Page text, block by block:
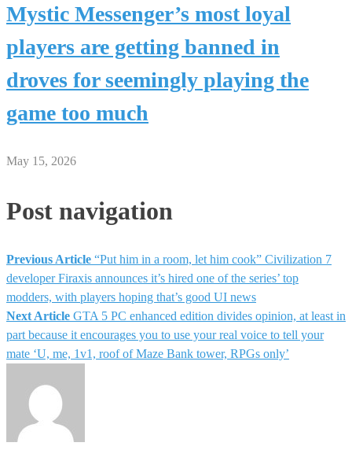
Mystic Messenger’s most loyal
players are getting banned in
droves for seemingly playing the
game too much
May 15, 2026
Post navigation
Previous Article “Put him in a room, let him cook” Civilization 7
developer Firaxis announces it’s hired one of the series’ top
modders, with players hoping that’s good UI news
Next Article GTA 5 PC enhanced edition divides opinion, at least in
part because it encourages you to use your real voice to tell your
mate ‘U, me, 1v1, roof of Maze Bank tower, RPGs only’